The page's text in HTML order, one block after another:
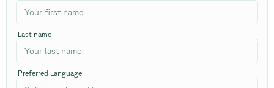
Last name
Preferred Language